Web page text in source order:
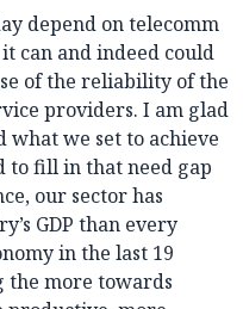
depend on telecomm
can and indeed could
of the reliability of the
providers. I am glad
what we set to achieve
to fill in that need gap
our sector has
GDP than every
in the last 19
the more towards